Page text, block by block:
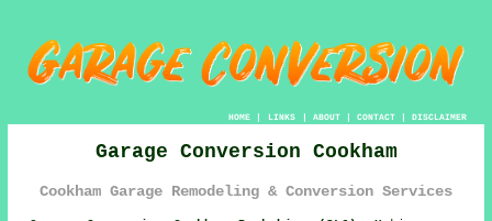
HOME| LINKS | ABOUT| CONTACT| DISCLAIMER
Garage Conversion Cookham
Cookham Garage Remodeling & Conversion Services